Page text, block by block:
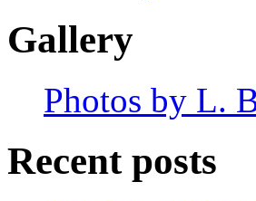
Gallery
Photos by L.
Recent posts